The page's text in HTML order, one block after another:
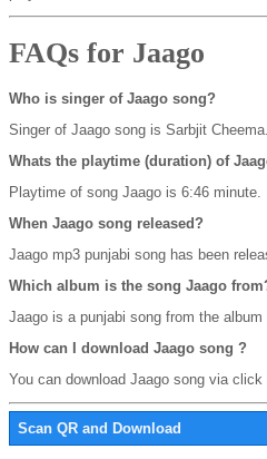
FAQs for Jaago
Who is singer of Jaago song?
Singer of Jaago song is Sarbjit Cheema.
Whats the playtime (duration) of
Playtime of song Jaago is 6:46 minute.
When Jaago song released?
Jaago mp3 punjabi song has been
Which album is the song Jaago
Jaago is a punjabi song from the album
How can I download Jaago song ?
You can download Jaago song via click
Scan QR and Download